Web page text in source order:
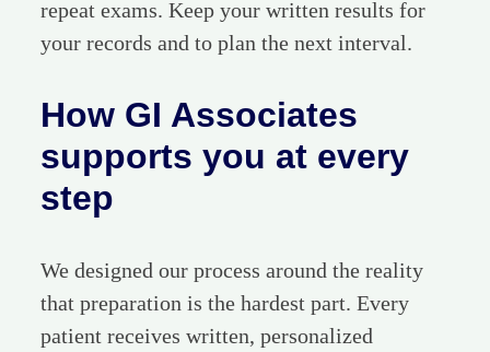
repeat exams. Keep your written results for
your records and to plan the next interval.
How GI Associates
supports you at every
step
We designed our process around the reality
that preparation is the hardest part. Every
patient receives written, personalized